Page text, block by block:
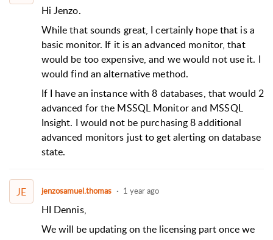
Hi Jenzo.
While that sounds great, I certainly hope that is a
basic monitor. If it is an advanced monitor, that
would be too expensive, and we would not use it. I
would find an alternative method.
If I have an instance with 8 databases, that would 2
advanced for the MSSQL Monitor and MSSQL
Insight. I would not be purchasing 8 additional
advanced monitors just to get alerting on database
state.
JE jenzosamuel.thomas 1 year ago
HI Dennis,
We will be updating on the licensing part once we